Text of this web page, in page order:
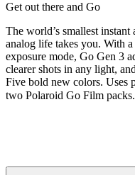
Get out there and Go
The world’s smallest
analog life takes you. With
exposure mode, Go Gen 3
clearer shots in any light,
Five bold new colors. Uses
two Polaroid Go Film packs.